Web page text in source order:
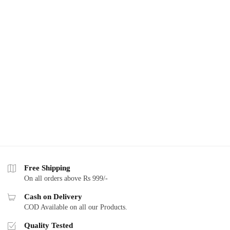
Free Shipping
On all orders above Rs 999/-
Cash on Delivery
COD Available on all our Products.
Quality Tested